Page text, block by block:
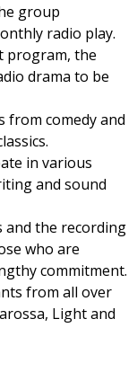
group
radio play.
program, the
drama to be
from comedy and
in various
and sound
and the recording
who are
commitment.
from all over
Light and